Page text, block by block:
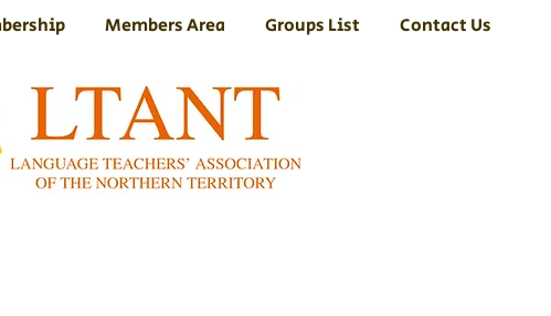
Members Area Groups List Contact Us